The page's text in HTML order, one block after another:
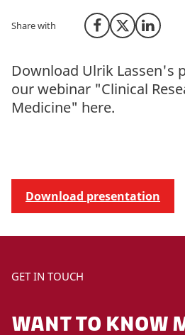
Share with Share on Facebook
Share on XShare on
Download Ulrik Lassen's
our webinar "Clinical
Medicine" here.
Download presentation
GET IN TOUCH
WANT TO KNOW